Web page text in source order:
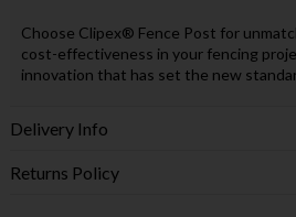
Choose Clipex® Fence Post for
cost-effectiveness in your fencing
innovation that has set the new
Delivery Info
Returns Policy